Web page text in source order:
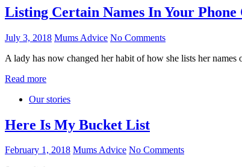
Listing Certain Names In Your Phone
July 3, 2018 Mums Advice No Comments
A lady has now changed her habit of how she lists her
Read more
Our stories
Here Is My Bucket List
February 1, 2018 Mums Advice No Comments